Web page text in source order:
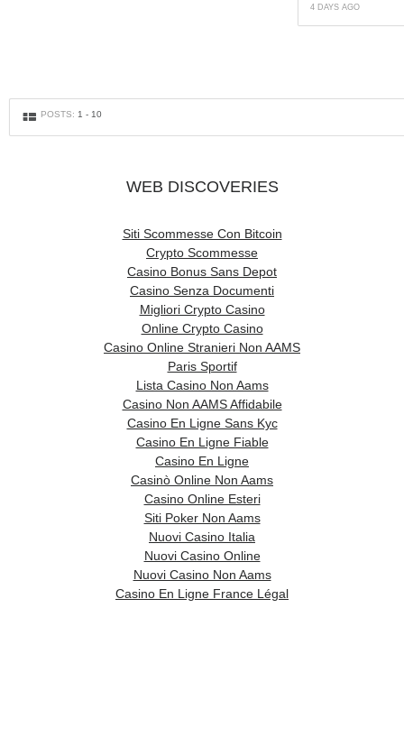
4 DAYS AGO
g POSTS: 1 - 10
WEB DISCOVERIES
Siti Scommesse Con Bitcoin
Crypto Scommesse
Casino Bonus Sans Depot
Casino Senza Documenti
Migliori Crypto Casino
Online Crypto Casino
Casino Online Stranieri Non AAMS
Paris Sportif
Lista Casino Non Aams
Casino Non AAMS Affidabile
Casino En Ligne Sans Kyc
Casino En Ligne Fiable
Casino En Ligne
Casinò Online Non Aams
Casino Online Esteri
Siti Poker Non Aams
Nuovi Casino Italia
Nuovi Casino Online
Nuovi Casino Non Aams
Casino En Ligne France Légal